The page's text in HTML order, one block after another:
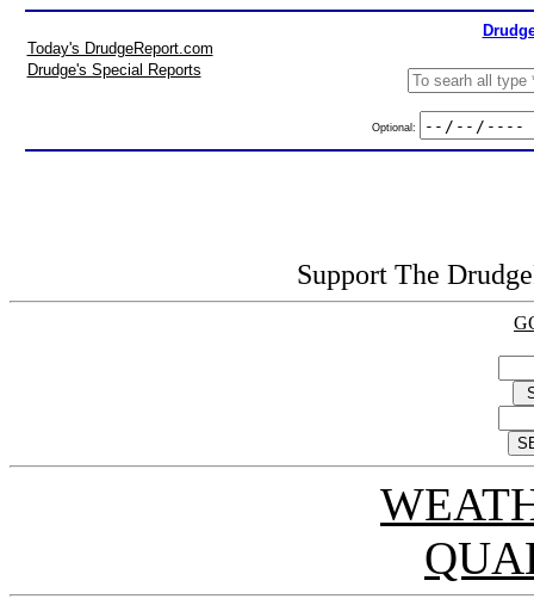
Today's DrudgeReport.com
Drudge's Special Reports
Optional:
Support The